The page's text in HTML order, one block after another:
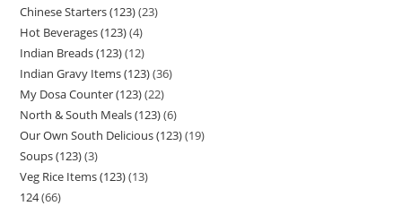
Chinese Starters (123) 23
Hot Beverages (123) 4
Indian Breads (123) 12
Indian Gravy Items (123) 36
My Dosa Counter (123) 22
North & South Meals (123) 6
Our Own South Delicious (123) 19
Soups (123) 3
Veg Rice Items (123) 13
124 66